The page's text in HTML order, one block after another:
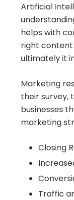
Artificial
helps with
right
ultimately it
Marketing
their survey,
businesses
marketing
Closing
Traffic